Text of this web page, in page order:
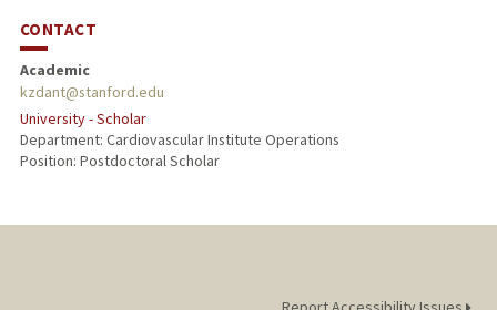
CONTACT
Academic
kzdant@stanford.edu
University - Scholar
Department: Cardiovascular Institute Operations
Position: Postdoctoral Scholar